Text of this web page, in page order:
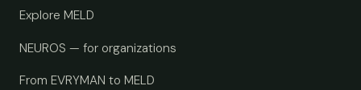
Explore MELD
NEUROS — for organizations
From EVRYMAN to MELD